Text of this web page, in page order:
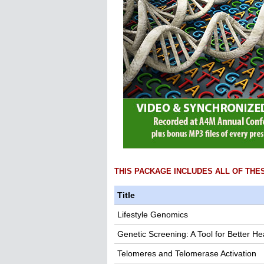
THIS PACKAGE INCLUDES ALL OF
Title
Lifestyle Genomics
Genetic Screening: A Tool for Better
Telomeres and Telomerase Activation